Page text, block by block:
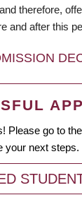
therefore,
and after this
Please go to
your next steps.